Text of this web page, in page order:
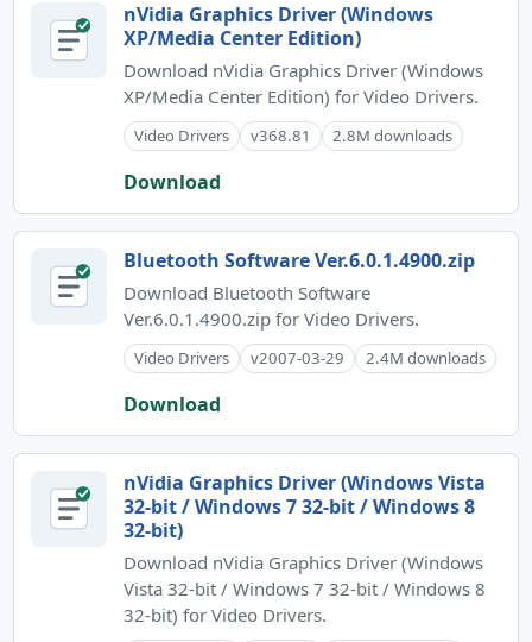
nVidia Graphics Driver (Windows
XP/Media Center Edition)
Download nVidia Graphics Driver (Windows
XP/Media Center Edition) for Video Drivers.
Video Drivers v368.81 2.8M downloads
Download
Bluetooth Software Ver.6.0.1.4900.zip
Download Bluetooth Software
Ver.6.0.1.4900.zip for Video Drivers.
Video Drivers v2007-03-29 2.4M downloads
Download
nVidia Graphics Driver (Windows Vista
32-bit / Windows 7 32-bit / Windows 8
32-bit)
Download nVidia Graphics Driver (Windows
Vista 32-bit / Windows 7 32-bit / Windows 8
32-bit) for Video Drivers.